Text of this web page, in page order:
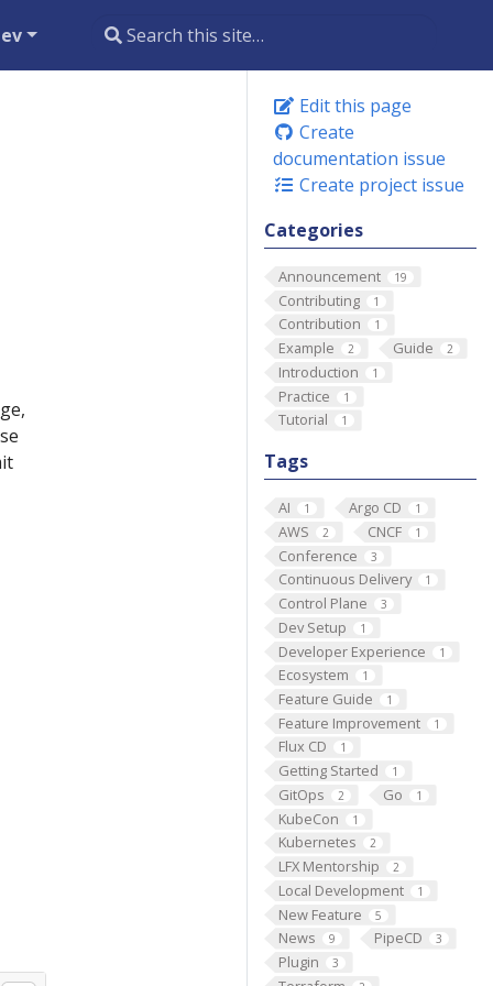
Edit this page
Create
documentation issue
Create project issue
Categories
Announcement 19
Contributing 1
Contribution 1
Example 2 Guide 2
Introduction 1
Practice 1
Tutorial 1
Tags
AI 1 Argo CD 1
AWS 2 CNCF 1
Conference 3
Continuous Delivery 1
Control Plane 3
Dev Setup 1
Developer Experience 1
Ecosystem 1
Feature Guide 1
Feature Improvement 1
Flux CD 1
Getting Started 1
GitOps 2 Go 1
KubeCon 1
Kubernetes 2
LFX Mentorship 2
Local Development 1
New Feature 5
News 9 PipeCD 3
Plugin 3